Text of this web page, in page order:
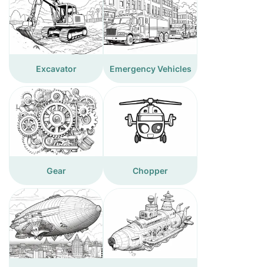
Excavator Emergency Vehicles
Gear Chopper